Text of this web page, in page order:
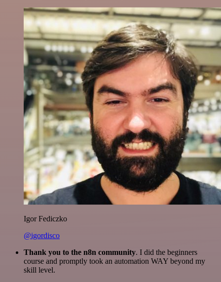
Igor Fediczko
@igordisco
Thank you to the n8n community. I did the beginners
course and promptly took an automation WAY beyond my
skill level.